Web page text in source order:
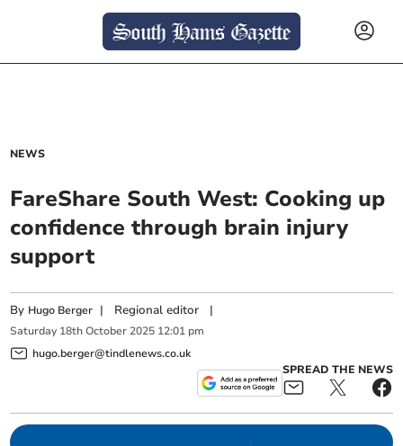
NEWS
FareShare South West: Cooking up
confidence through brain injury
support
By Hugo Berger | Regional editor |
Saturday 18th October 2025 12:01 pm
hugo.berger@tindlenews.co.uk
SPREAD THE NEWS